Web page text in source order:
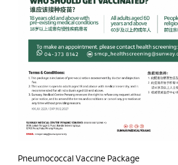
Pneumococcal Vaccine Package